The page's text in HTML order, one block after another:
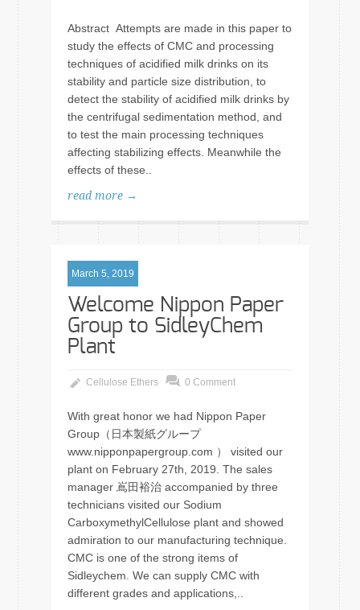
Abstract Attempts are made in this paper to
study the effects of CMC and processing
techniques of acidified milk drinks on its
stability and particle size distribution, to
detect the stability of acidified milk drinks by
the centrifugal sedimentation method, and
to test the main processing techniques
affecting stabilizing effects. Meanwhile the
effects of these..
read more →
March 5, 2019
Welcome Nippon Paper
Group to SidleyChem
Plant
Cellulose Ethers 0 Comment
With great honor we had Nippon Paper
Group（日本製紙グループ
www.nipponpapergroup.com ） visited our
plant on February 27th, 2019. The sales
manager 嶌田裕治 accompanied by three
technicians visited our Sodium
CarboxymethylCellulose plant and showed
admiration to our manufacturing technique.
CMC is one of the strong items of
Sidleychem. We can supply CMC with
different grades and applications,..